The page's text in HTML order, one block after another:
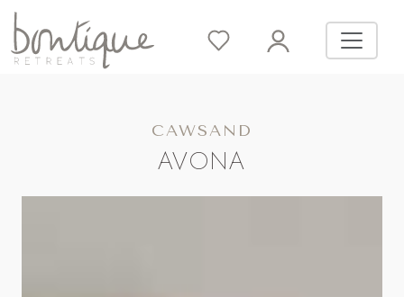
CAWSAND
AVONA